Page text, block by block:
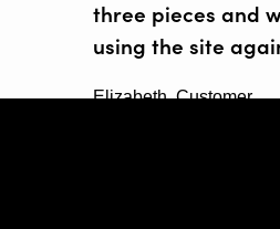
three pieces and
using the site
Elizabeth, Customer